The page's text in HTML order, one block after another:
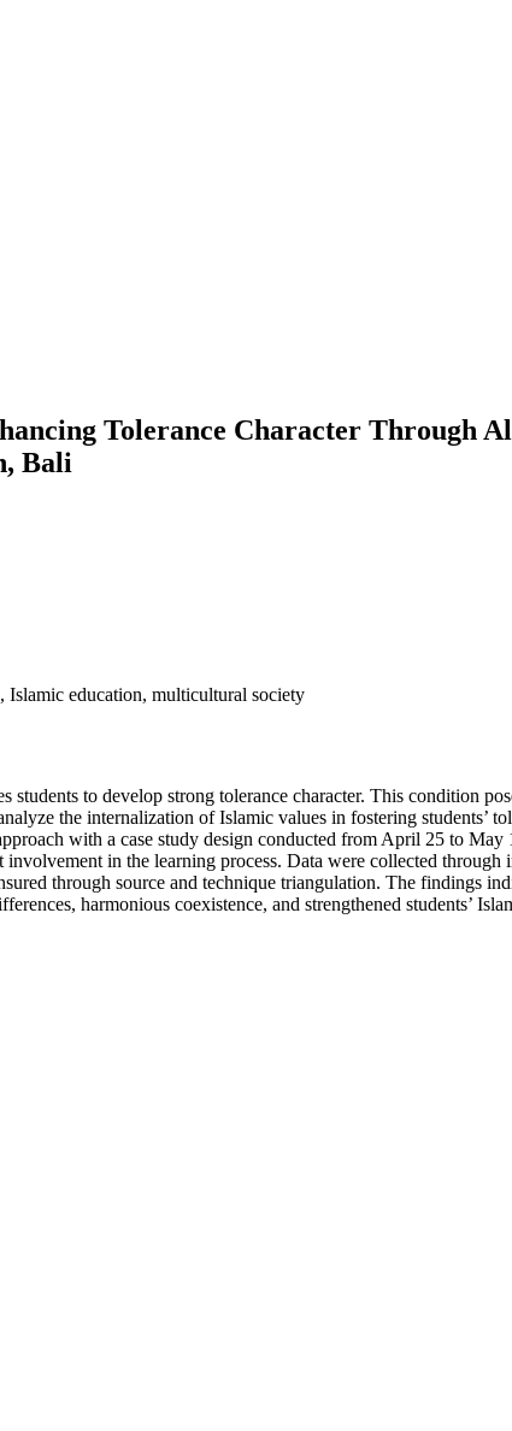
Tolerance Character Through
Bali
Islamic education, multicultural society
to develop strong tolerance character. This condition
the internalization of Islamic values in fostering students’
with a case study design conducted from April 25 to
in the learning process. Data were collected
through source and technique triangulation. The findings
harmonious coexistence, and strengthened students’